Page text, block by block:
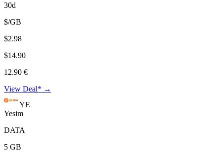
30d
$/GB
$2.98
$14.90
12.90 €
View Deal* →
YE
Yesim
DATA
5 GB